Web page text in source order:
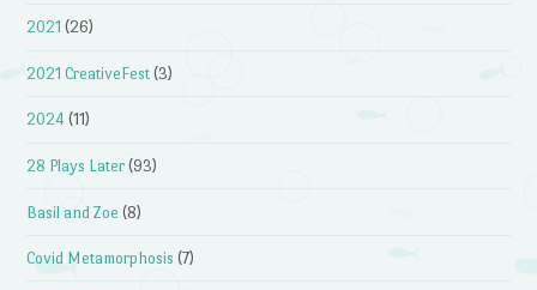
2021 (26)
2021 CreativeFest (3)
2024 (11)
28 Plays Later (93)
Basil and Zoe (8)
Covid Metamorphosis (7)